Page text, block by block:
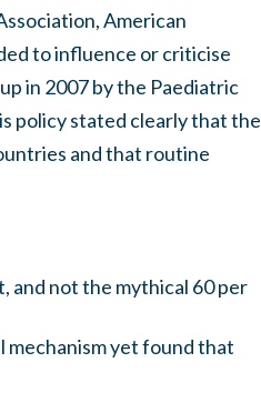
American
to influence or criticise
in 2007 by the Paediatric
policy stated clearly that the
and that routine
and not the mythical 60 per
mechanism yet found that